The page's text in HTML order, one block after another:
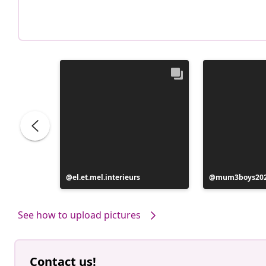
Post
published
el.et.mel.interieurs
Post
published
See how to upload pictures
Contact us!